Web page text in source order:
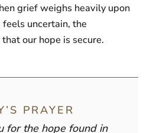
grief weighs heavily upon
uncertain, the
our hope is secure.
PRAYER
for the hope found in